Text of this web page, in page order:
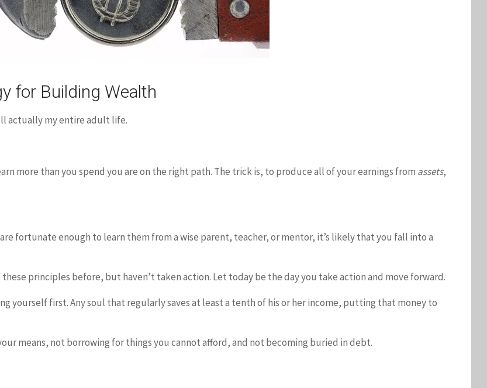
for Building Wealth
actually my entire adult life.
more than you spend you are on the right path. The trick is, to produce all of your earnings from assets,
fortunate enough to learn them from a wise parent, teacher, or mentor, it’s likely that you fall into a
these principles before, but haven’t taken action. Let today be the day you take action and move forward.
yourself first. Any soul that regularly saves at least a tenth of his or her income, putting that money to
means, not borrowing for things you cannot afford, and not becoming buried in debt.